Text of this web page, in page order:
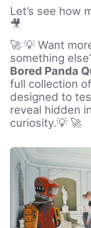
Let’s see how
🎥
🚀 💡 Want
something
Bored Panda
full collection
designed to
reveal hidden
curiosity.💡 🚀